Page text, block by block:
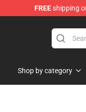
FREEshipping
Shop by category